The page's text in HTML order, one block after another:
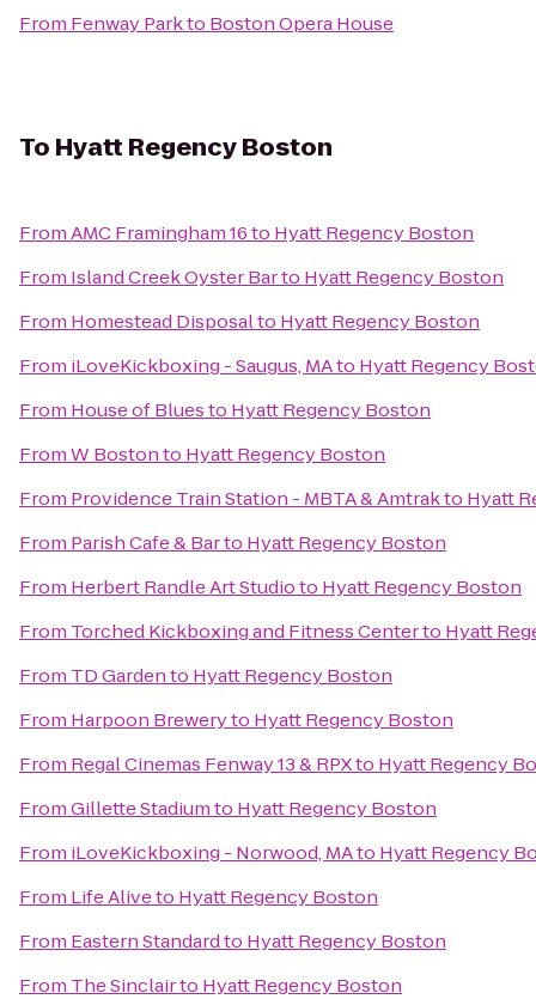
From Fenway Parkto Boston Opera House
To Hyatt Regency Boston
FromAMC Framingham 16to Hyatt Regency Boston
From Island Creek Oyster Barto Hyatt Regency Boston
From Homestead Disposalto Hyatt Regency Boston
From iLoveKickboxing - Saugus, MAto Hyatt Regency
From House of Bluesto Hyatt Regency Boston
FromW Bostonto Hyatt Regency Boston
From Providence Train Station - MBTA & Amtrakto Hyatt
From Parish Cafe & Barto Hyatt Regency Boston
From Herbert Randle Art Studioto Hyatt Regency Boston
From Torched Kickboxing and Fitness Centerto Hyatt
From TD Gardento Hyatt Regency Boston
From Harpoon Breweryto Hyatt Regency Boston
From Regal Cinemas Fenway 13 & RPXto Hyatt Regency
FromGillette Stadiumto Hyatt Regency Boston
From iLoveKickboxing - Norwood, MAto Hyatt Regency
From Life Aliveto Hyatt Regency Boston
From Eastern Standardto Hyatt Regency Boston
From The Sinclairto Hyatt Regency Boston